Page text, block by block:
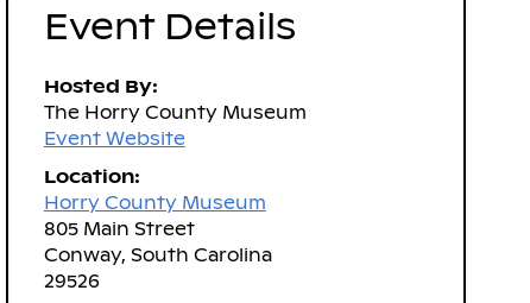
Event Details
Hosted By:
The Horry County Museum
Event Website
Location:
Horry County Museum
805 Main Street
Conway, South Carolina
29526